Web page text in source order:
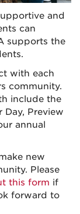
and
can
supports the
with each
community.
include the
Day, Preview
annual
new
Please
this form if
forward to